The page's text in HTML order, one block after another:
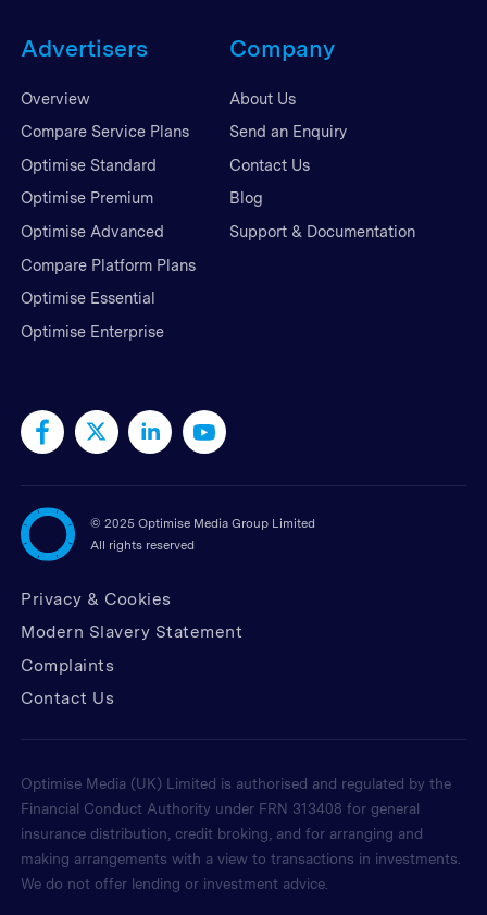
Advertisers
Overview
Compare Service Plans
Optimise Standard
Optimise Premium
Optimise Advanced
Compare Platform Plans
Optimise Essential
Optimise Enterprise
Company
About Us
Send an Enquiry
Contact Us
Blog
Support & Documentation
© 2025 Optimise Media Group Limited
All rights reserved
Privacy & Cookies
Modern Slavery Statement
Complaints
Contact Us
Optimise Media (UK) Limited is authorised and regulated by the
Financial Conduct Authority under FRN 313408 for general
insurance distribution, credit broking, and for arranging and
making arrangements with a view to transactions in investments.
We do not offer lending or investment advice.